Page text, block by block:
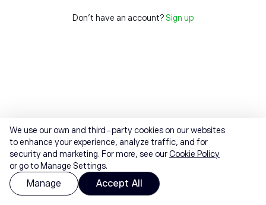
Don't have an account? Sign up
We use our own and third-party cookies on our websites
to enhance your experience, analyze traffic, and for
security and marketing. For more, see ourCookie Policy
or go to Manage Settings.
Manage Accept All